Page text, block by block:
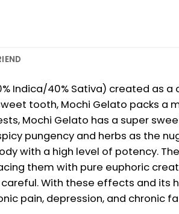
Indica/40% Sativa) created as
tooth, Mochi Gelato packs
Mochi Gelato has a super
pungency and herbs as the
with a high level of potency.
them with pure euphoric
With these effects and its
pain, depression, and chronic